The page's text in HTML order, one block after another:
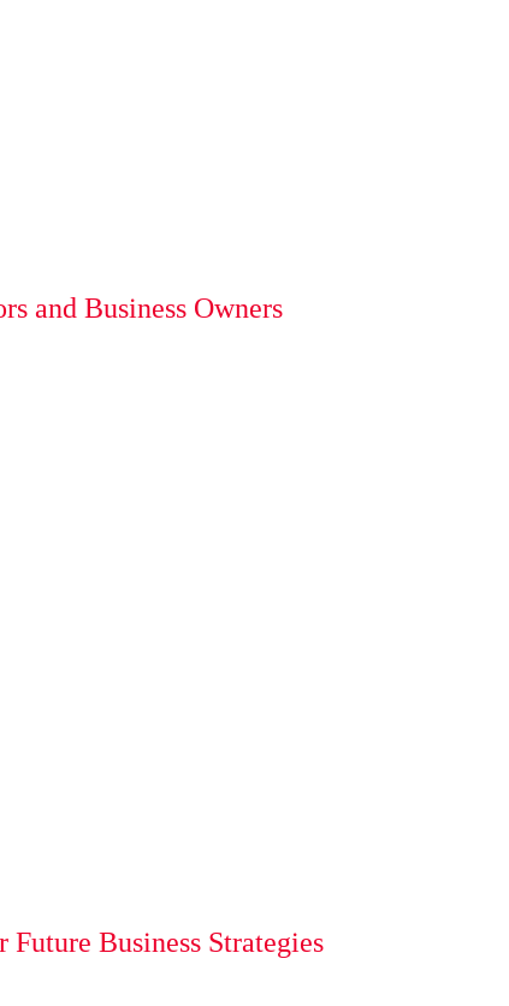
and Business Owners
Business Strategies